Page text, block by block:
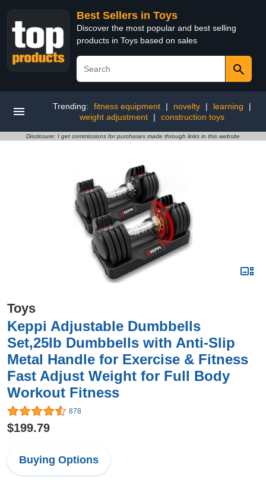
Best Sellers in Toys
Discover the most popular and best selling
products in Toys based on sales
Trending: fitness equipment | novelty | learning
|
weight adjustment
| construction toys
Disclosure: I get commissions for purchases made through links in this website
Toys
Keppi Adjustable Dumbbells
Set,25lb Dumbbells with Anti-Slip
Metal Handle for Exercise & Fitness
Fast Adjust Weight for Full Body
Workout Fitness
878
$199.79
Buying Options